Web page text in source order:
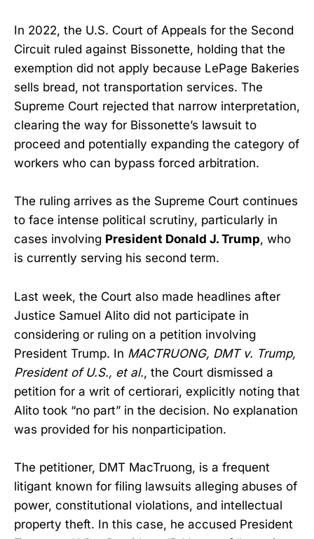
In 2022, the U.S. Court of Appeals for the Second
Circuit ruled against Bissonette, holding that the
exemption did not apply because LePage Bakeries
sells bread, not transportation services. The
Supreme Court rejected that narrow interpretation,
clearing the way for Bissonette’s lawsuit to
proceed and potentially expanding the category of
workers who can bypass forced arbitration.
The ruling arrives as the Supreme Court continues
to face intense political scrutiny, particularly in
cases involving President Donald J. Trump, who
is currently serving his second term.
Last week, the Court also made headlines after
Justice Samuel Alito did not participate in
considering or ruling on a petition involving
President Trump. In MACTRUONG, DMT v. Trump,
President of U.S., et al., the Court dismissed a
petition for a writ of certiorari, explicitly noting that
Alito took “no part” in the decision. No explanation
was provided for his nonparticipation.
The petitioner, DMT MacTruong, is a frequent
litigant known for filing lawsuits alleging abuses of
power, constitutional violations, and intellectual
property theft. In this case, he accused President